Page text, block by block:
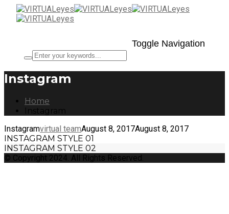
Toggle Navigation
Instagram
Home
Instagram
Instagramvirtual teamAugust 8, 2017August 8, 2017
INSTAGRAM STYLE 01
INSTAGRAM STYLE 02
© Copyright 2024. All Rights Reserved.